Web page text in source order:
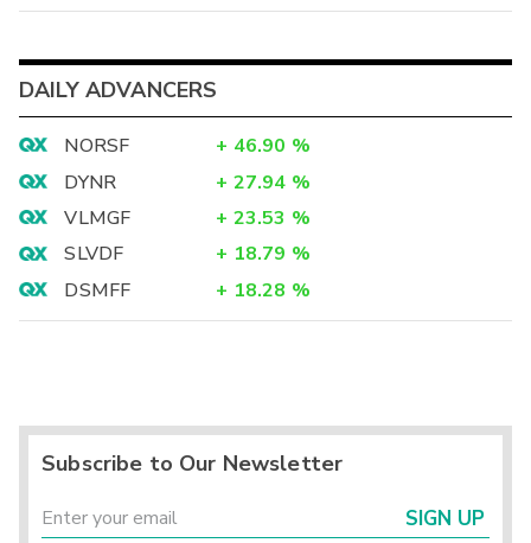
DAILY ADVANCERS
NORSF + 46.90 %
DYNR
+ 27.94 %
VLMGF
+ 23.53 %
SLVDF
+ 18.79 %
DSMFF
+ 18.28 %
Subscribe to Our Newsletter
SIGN UP